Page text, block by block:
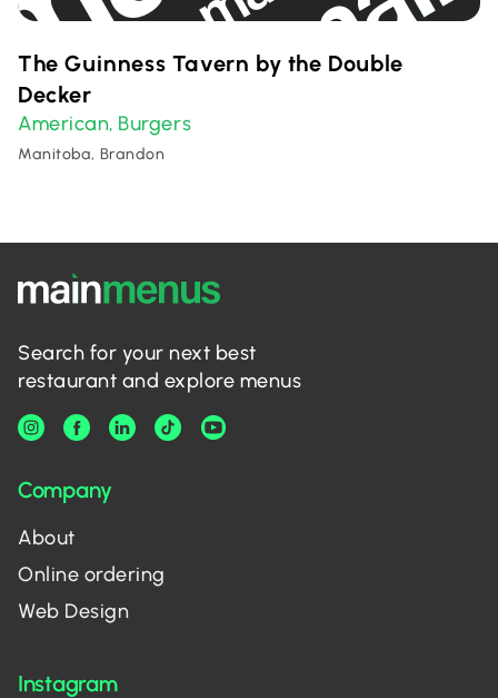
The Guinness Tavern by the Double
Decker
American, Burgers
Manitoba, Brandon
Search for your next best
restaurant and explore menus
Company
About
Online ordering
Web Design
Instagram